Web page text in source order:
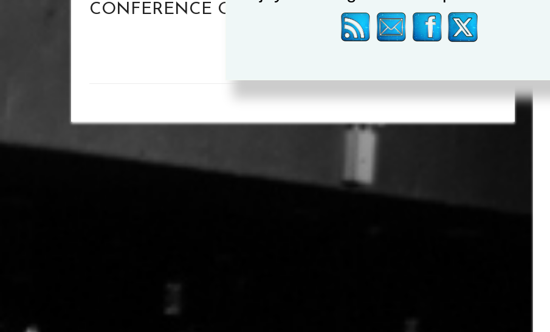
CONFERENCE QUOTES
HE COULD HAVE SOLD
OUT THREE